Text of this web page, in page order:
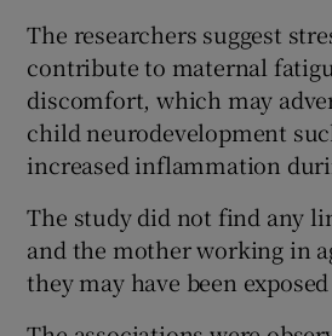
The researchers suggest
contribute to maternal
discomfort, which may
child neurodevelopment
increased inflammation
The study did not find any
and the mother working in
they may have been